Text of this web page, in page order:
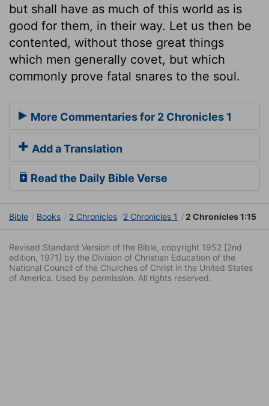
but shall have as much of this world as is
good for them, in their way. Let us then be
contented, without those great things
which men generally covet, but which
commonly prove fatal snares to the soul.
More Commentaries for 2 Chronicles 1
Add a Translation
Read the Daily Bible Verse
Bible Books 2 Chronicles 2 Chronicles 1 2 Chronicles 1:15
Revised Standard Version of the Bible, copyright 1952 [2nd
edition, 1971] by the Division of Christian Education of the
National Council of the Churches of Christ in the United States
of America. Used by permission. All rights reserved.